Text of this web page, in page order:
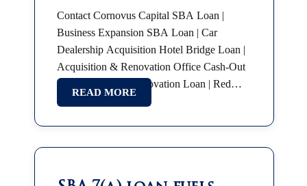
Contact Cornovus Capital SBA Loan |
Business Expansion SBA Loan | Car
Dealership Acquisition Hotel Bridge Loan |
Acquisition & Renovation Office Cash-Out
Refinance Hotel Renovation Loan | Red
Roof Plus SBA 7(a) | Partnership Buyout
READ MORE